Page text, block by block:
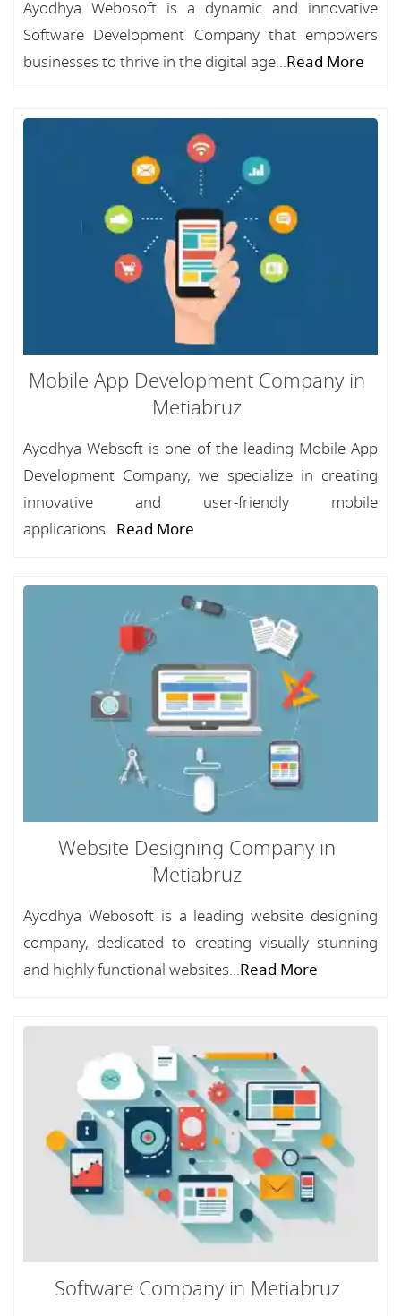
Ayodhya Webosoft is a dynamic and innovative
Software Development Company that empowers
businesses to thrive in the digital age...Read More
Mobile App Development Company in
Metiabruz
Ayodhya Websoft is one of the leading Mobile App
Development Company, we specialize in creating
innovative and user-friendly mobile
applications...Read More
Website Designing Company in
Metiabruz
Ayodhya Webosoft is a leading website designing
company, dedicated to creating visually stunning
and highly functional websites...Read More
Software Company in Metiabruz